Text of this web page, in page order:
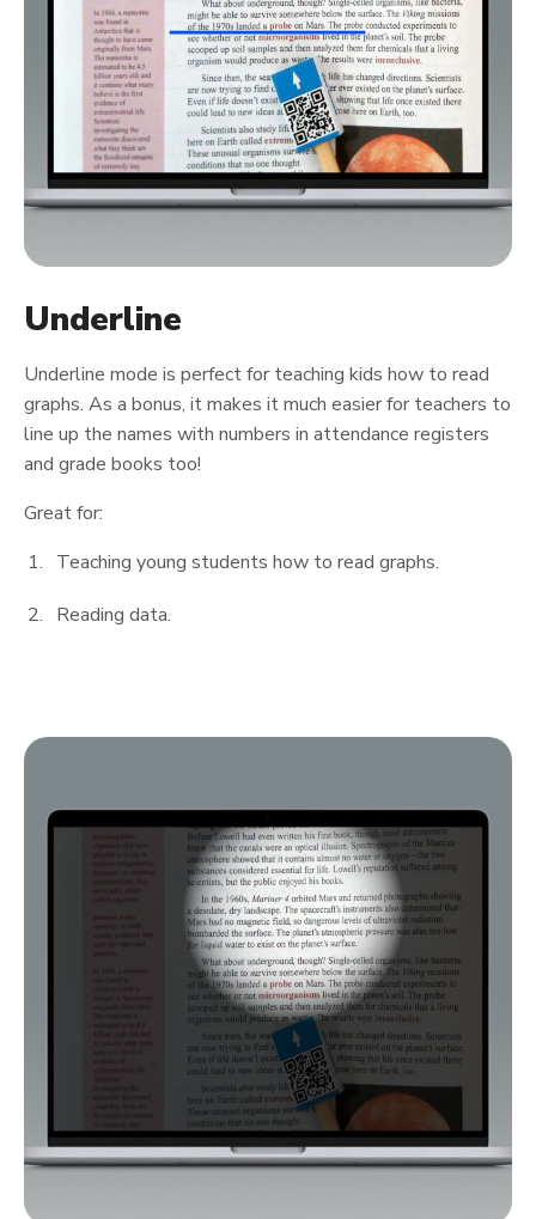
Underline
Underline mode is perfect for teaching kids how to read
graphs. As a bonus, it makes it much easier for teachers to
line up the names with numbers in attendance registers
and grade books too!
Great for:
Teaching young students how to read graphs.
Reading data.